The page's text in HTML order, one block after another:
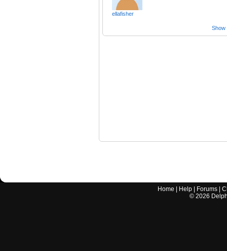
ellafisher
Show
Home Help Forums |
© 2026